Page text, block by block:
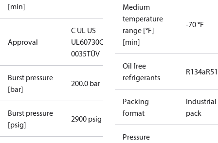
[min]
Approval
C UL US
UL60730CE
0035TÜV
Burst pressure
[bar]
200.0 bar
Burst pressure
[psig]
2900 psig
Medium
temperature
range [°F]
[min]
-70 °F
Oil free
refrigerants
R134a
Packing
format
Industrial
pack
Pressure